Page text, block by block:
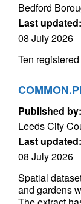
Bedford
Last updated:
08 July 2026
Ten
Published by:
Leeds City
Last updated:
08 July 2026
Spatial
and gardens